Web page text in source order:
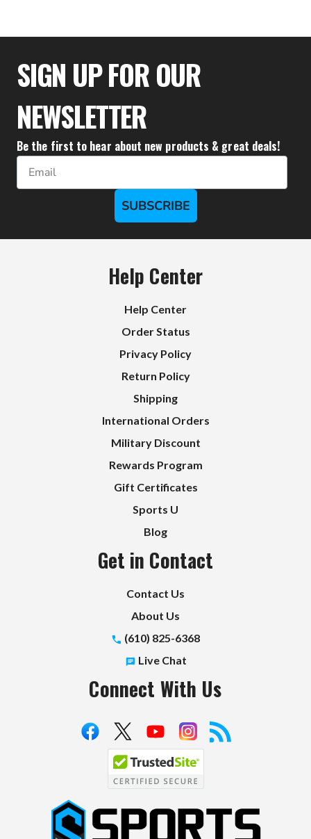
$99.99
SIGN UP FOR OUR
NEWSLETTER
Be the first to hear about new products & great deals!
Email
SUBSCRIBE
Help Center
Help Center
Order Status
Privacy Policy
Return Policy
Shipping
International Orders
Military Discount
Rewards Program
Gift Certificates
Sports U
Blog
Get in Contact
Contact Us
About Us
(610) 825-6368
Live Chat
Connect With Us